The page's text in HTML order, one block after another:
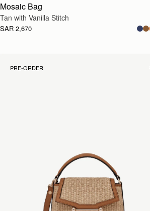
Mosaic Bag
Tan with Vanilla Stitch
SAR 2,670
PRE-ORDER